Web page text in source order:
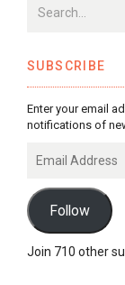
SUBSCRIBE
Enter your email
notifications of
Address
Follow
Join 710 other